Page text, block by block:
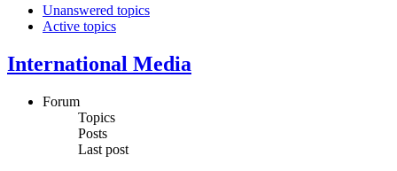
Unanswered topics
Active topics
International Media
Forum
Topics
Posts
Last post